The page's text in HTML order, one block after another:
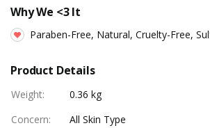
Why We <3 It
Paraben-Free, Natural, Cruelty-Free,
Product Details
Weight:
0.36 kg
Concern:
All Skin Type